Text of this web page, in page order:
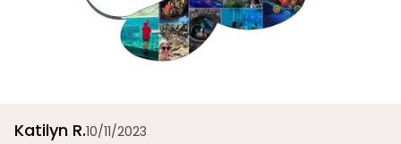
Katilyn R.10/11/2023